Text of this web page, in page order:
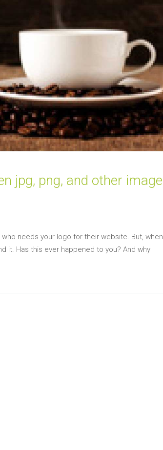
jpg, png, and other image
needs your logo for their website. But, when
it. Has this ever happened to you? And why